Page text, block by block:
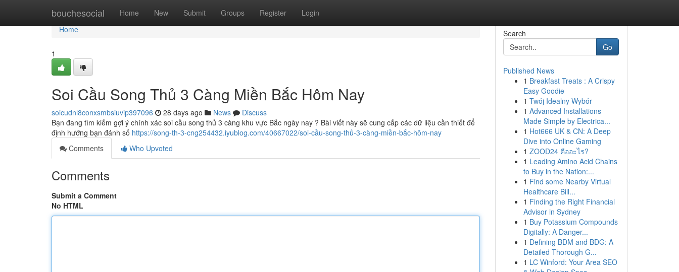
bouchesocial Home New Submit Groups Register Login
Home
Home
1
Soi Cầu Song Thủ 3 Càng Miền Bắc Hôm Nay
soicudnl8conxsmbsiuvip397096 28 days ago News
Discuss
Bạn đang tìm kiếm gợi ý chính xác soi cầu song thủ 3 càng khu vực Bắc ngày nay ? Bài viết này sẽ cung cấp các dữ liệu cần thiết để
định hướng bạn đánh số https://song-th-3-cng254432.iyublog.com/40667022/soi-cầu-song-thủ-3-càng-miền-bắc-hôm-nay
Comments
Who Upvoted
Comments
Submit a Comment
No HTML
Search
Go
Published News
1 Breakfast Treats : A Crispy
Easy Goodie
1 Twój Idealny Wybór
1 Advanced Installations
Made Simple by Electrica...
1 Hot666 UK & CN: A Deep
Dive into Online Gaming
1 ZOOD24 คืออะไร?
1 Leading Amino Acid Chains
to Buy in the Nation:...
1 Find some Nearby Virtual
Healthcare Bill...
1 Finding the Right Financial
Advisor in Sydney
1 Buy Potassium Compounds
Digitally: A Danger...
1 Defining BDM and BDG: A
Detailed Thorough G...
1 LC Winford: Your Area SEO